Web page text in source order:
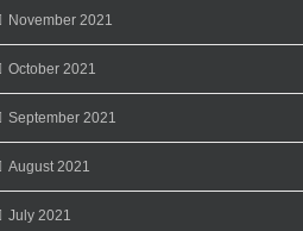
November 2021
October 2021
September 2021
August 2021
July 2021